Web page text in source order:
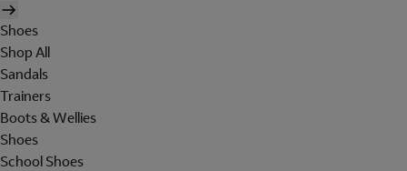
Shoes
Shop All
Sandals
Trainers
Boots & Wellies
Shoes
School Shoes